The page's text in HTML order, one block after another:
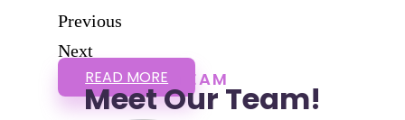
Previous
Next
READ MORE TEAM
Meet Our Team!